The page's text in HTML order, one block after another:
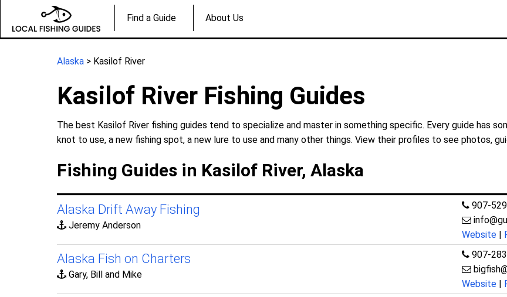
Find a Guide About Us
Alaska > Kasilof River
Kasilof River Fishing Guides
The best Kasilof River fishing guides tend to specialize and master in something specific. Every guide has
knot to use, a new fishing spot, a new lure to use and many other things. View their profiles to see photos,
Fishing Guides in Kasilof River, Alaska
Alaska Drift Away Fishing
Jeremy Anderson
907-
Website |
Alaska Fish on Charters
Gary, Bill and Mike
907-
Website |